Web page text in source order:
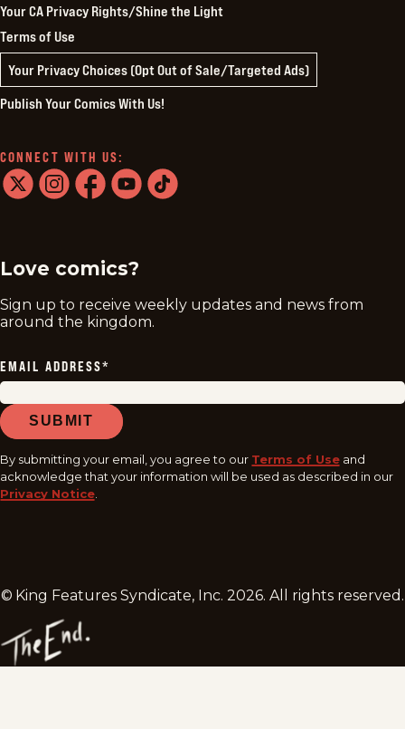
Your CA Privacy Rights/Shine the Light
Terms of Use
Your Privacy Choices (Opt Out of Sale/Targeted Ads)
Publish Your Comics With Us!
CONNECT WITH US:
Love comics?
Sign up to receive weekly updates and news from
around the kingdom.
EMAIL ADDRESS*
SUBMIT
By submitting your email, you agree to our Terms of Use and
acknowledge that your information will be used as described in our
Privacy Notice
© King Features Syndicate, Inc.2026. All rights reserved.